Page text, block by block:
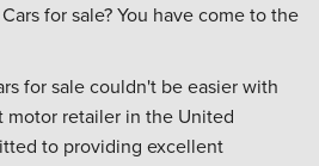
for sale? You have come to the
for sale couldn't be easier with
motor retailer in the United
to providing excellent